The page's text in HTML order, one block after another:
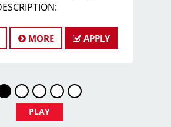
Haircuts - Team Kledzik,
across Florida, Illinois,
growing and looking
professionals who want
MORE APPLY
PLAY